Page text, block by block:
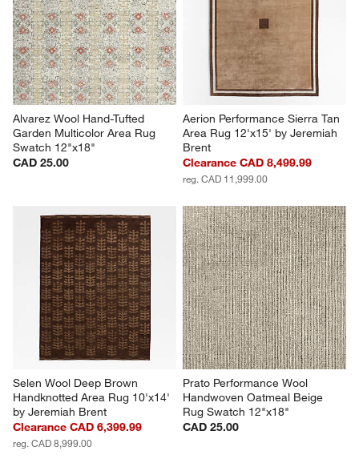
Alvarez Wool Hand-Tufted
Garden Multicolor Area Rug
Swatch 12"x18"
CAD 25.00
Aerion Performance Sierra Tan
Area Rug 12'x15' by Jeremiah
Brent
Clearance CAD 8,499.99
reg. CAD 11,999.00
Selen Wool Deep Brown
Handknotted Area Rug 10'x14'
by Jeremiah Brent
Clearance CAD 6,399.99
reg. CAD 8,999.00
Prato Performance Wool
Handwoven Oatmeal Beige
Rug Swatch 12"x18"
CAD 25.00